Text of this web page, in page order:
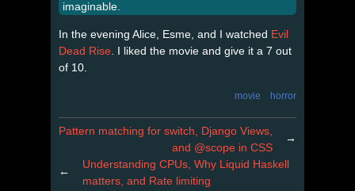
imaginable.
In the evening Alice, Esme, and I watched Evil
Dead Rise . I liked the movie and give it a 7 out
of 10.
movie horror
Pattern matching for switch, Django Views,
and @scope in CSS
→
←
Understanding CPUs, Why Liquid Haskell
matters, and Rate limiting